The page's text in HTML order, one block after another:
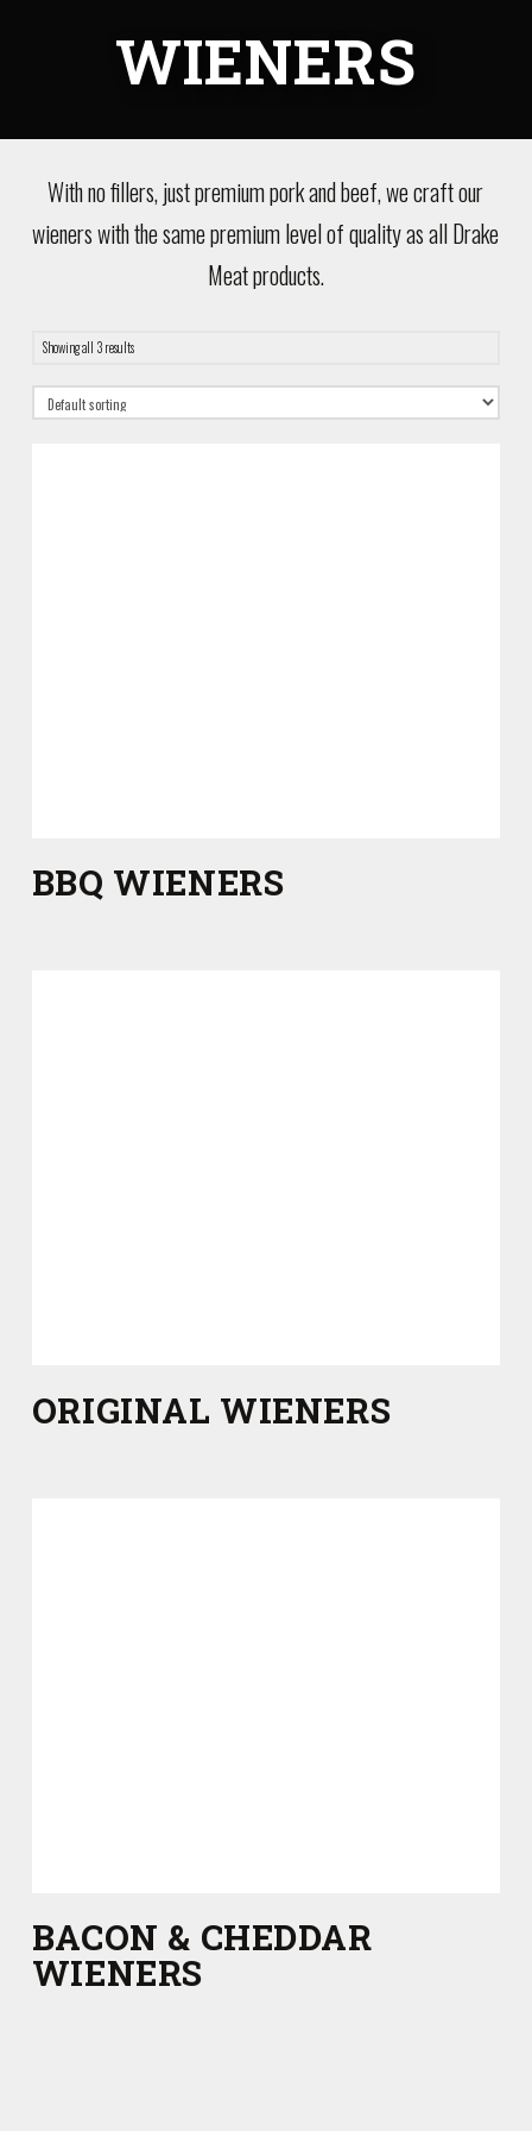
WIENERS
With no fillers, just premium pork and beef, we craft our
wieners with the same premium level of quality as all Drake
Meat products.
Showing all 3 results
BBQ WIENERS
ORIGINAL WIENERS
BACON & CHEDDAR
WIENERS